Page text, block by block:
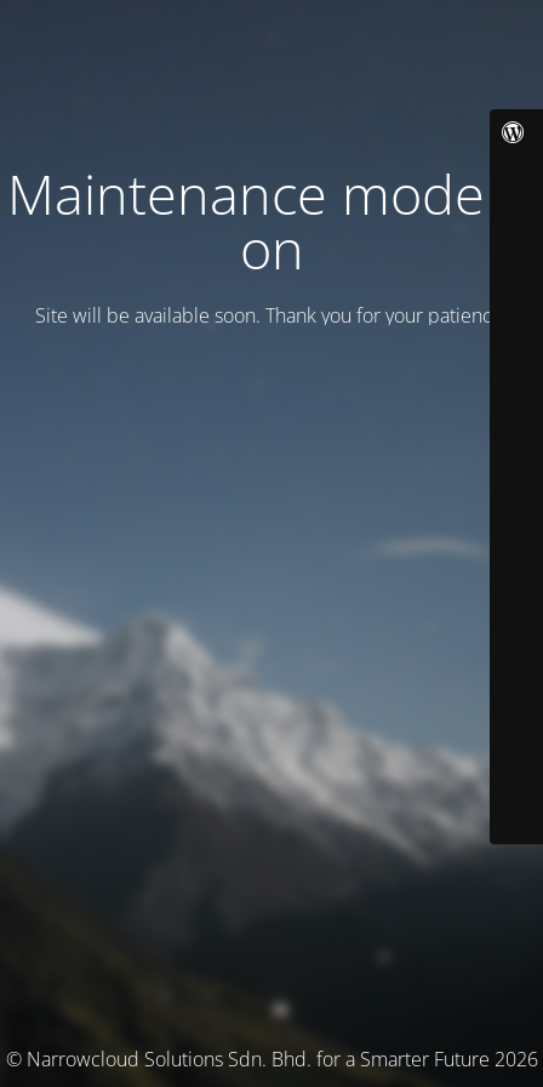
Maintenance mode is
on
Site will be available soon. Thank you for your patience!
© Narrowcloud Solutions Sdn. Bhd. for a Smarter Future 2026